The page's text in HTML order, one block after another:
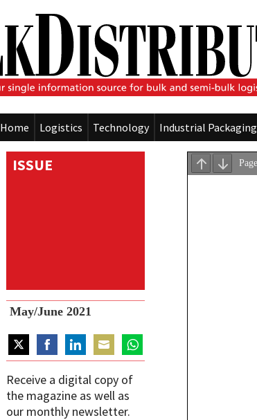
Home Logistics Technology Industrial Packaging
ISSUE
May/June 2021
Share
on
Twitter
Share
on
Facebook
Share
on
LinkedIn
Share
on
Email
Share
on
WhatsApp
Receive a digital copy of
the magazine as well as
our monthly newsletter.